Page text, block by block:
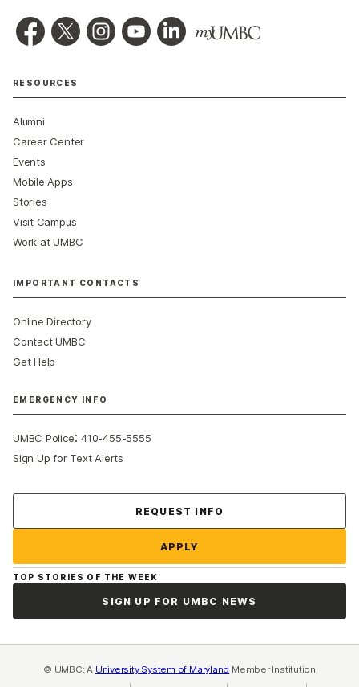
RESOURCES
Alumni
Career Center
Events
Mobile Apps
Stories
Visit Campus
Work at UMBC
IMPORTANT CONTACTS
Online Directory
Contact UMBC
Get Help
EMERGENCY INFO
UMBC Police:410-455-5555
Sign Up for Text Alerts
REQUEST INFO
APPLY
TOP STORIES OF THE WEEK
SIGN UP FOR UMBC NEWS
© UMBC: A University System of Maryland Member Institution